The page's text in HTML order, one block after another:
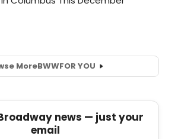
MoreBWWFOR YOU
news — just your
email